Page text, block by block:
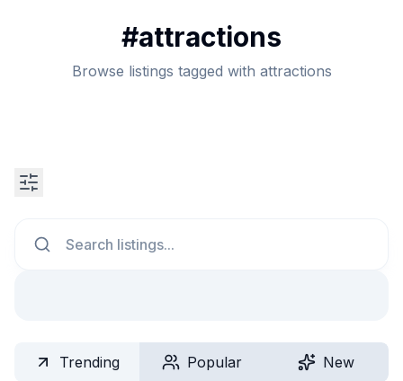
#attractions
Browse listings tagged with attractions
Trending Popular New